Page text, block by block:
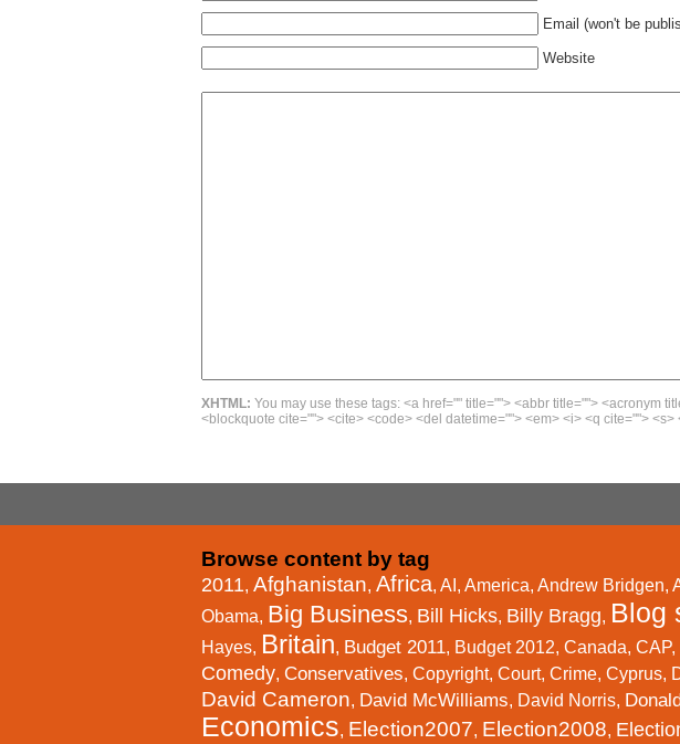
Email (won't be
Website
XHTML: You may use these tags: <a href="" title=""> <abbr title=""> <acronym
<blockquote cite=""> <cite> <code> <del datetime=""> <em> <i> <q cite=""> <s>
Browse content by tag
2011, Afghanistan, Africa, AI , America, Andrew Bridgen,
Obama, Big Business, Bill Hicks, Billy Bragg, Blog
Hayes, Britain, Budget 2011, Budget 2012, Canada, CAP,
Comedy, Conservatives, Copyright, Court, Crime, Cyprus,
David Cameron, David McWilliams, David Norris,
Economics, Election2007, Election2008,